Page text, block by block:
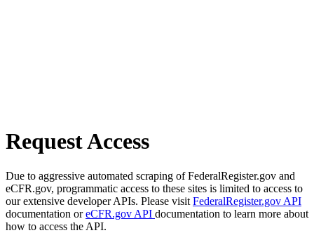
Request Access
Due to aggressive automated scraping of FederalRegister.gov and
eCFR.gov, programmatic access to these sites is limited to access to
our extensive developer APIs. Please visit FederalRegister.gov API
documentation oreCFR.gov API documentation to learn more about
how to access the API.